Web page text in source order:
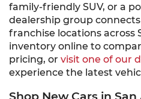
family-friendly SUV, or a
dealership group
franchise locations across
inventory online to
pricing, or visit one of our
experience the latest
Shop New Cars in